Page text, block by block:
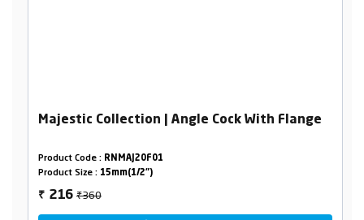
Majestic Collection | Angle Cock With Flange
Product Code : RNMAJ20F01
Product Size : 15mm(1/2")
₹ 216₹360